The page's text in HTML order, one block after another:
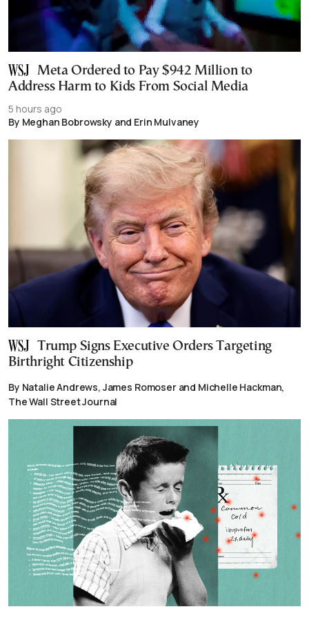
Meta Ordered to Pay $942 Million to
Address Harm to Kids From Social Media
5 hours ago
By Meghan Bobrowsky and Erin Mulvaney
Trump Signs Executive Orders Targeting
Birthright Citizenship
By Natalie Andrews, James Romoser and Michelle Hackman,
The Wall Street Journal